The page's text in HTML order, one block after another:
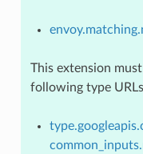
This extension
following type